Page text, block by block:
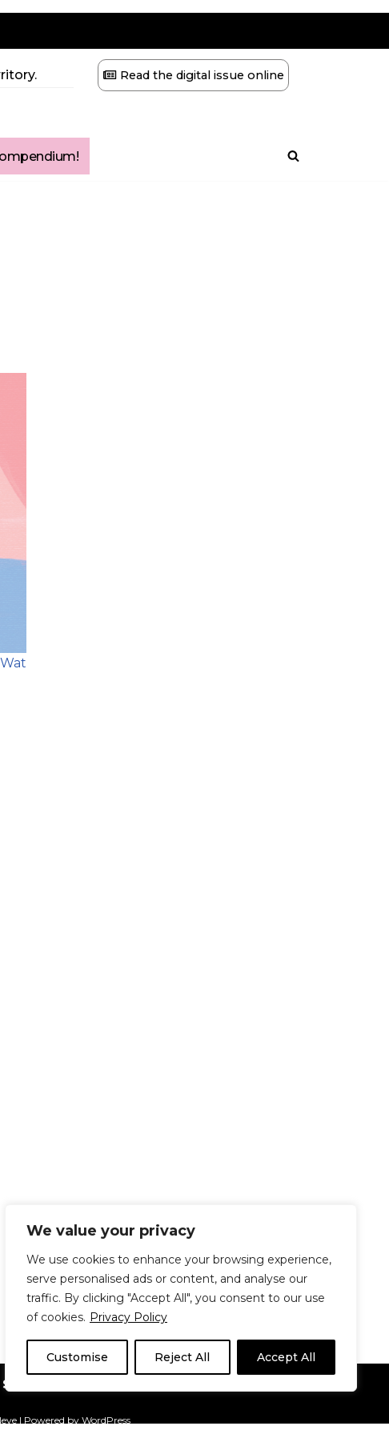
We value your privacy
We use cookies to enhance your browsing experience,
serve personalised ads or content, and analyse our
traffic. By clicking "Accept All", you consent to our use
of cookies. Privacy Policy
Customise Reject All Accept All
Read the digital issue online
| Powered by WordPress